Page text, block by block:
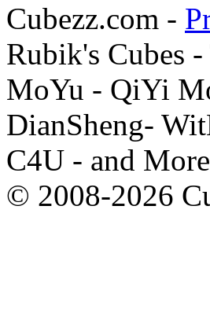
Cubezz.com -
Rubik's Cubes
MoYu - QiYi
DianSheng-
C4U - and More
© 2008-2026